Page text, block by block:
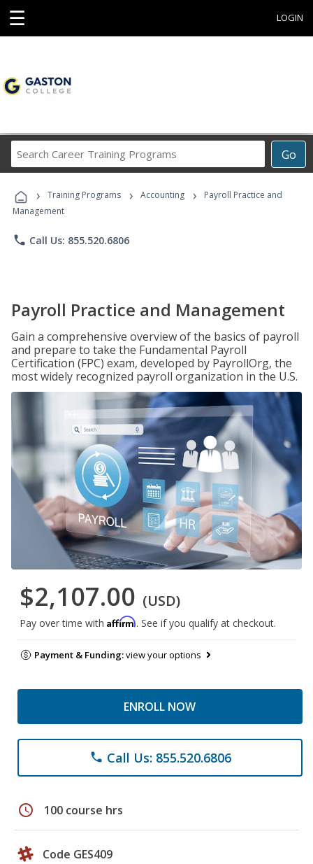
☰ LOGIN
Go
Career
Programs
› Training Programs › Accounting ›
Payroll Practice and
Management
phone Call Us: 855.520.6806
Payroll Practice and Management
Gain a comprehensive overview of the basics of payroll
and prepare to take the Fundamental Payroll
Certification (FPC) exam, developed by PayrollOrg, the
most widely recognized payroll organization in the U.S.
$2,107.00 (USD)
Pay over time with Affirm. See if you qualify at checkout.
Payment & Funding:view your options
ENROLL NOW
phone Call Us: 855.520.6806
schedule 100 course hrs
Code GES409